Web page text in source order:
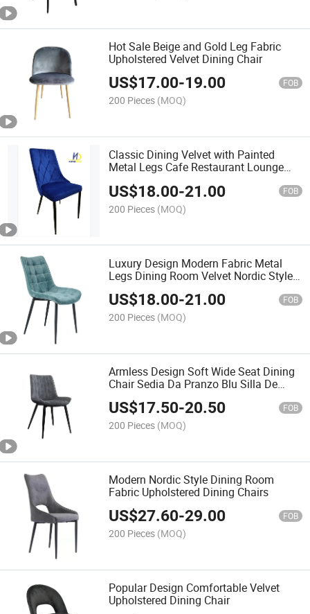
Hot Sale Beige and Gold Leg Fabric
Upholstered Velvet Dining Chair
US$17.00-19.00 FOB
200 Pieces (MOQ)
Classic Dining Velvet with Painted
Metal Legs Cafe Restaurant Lounge
US$18.00-21.00 FOB
200 Pieces (MOQ)
Luxury Design Modern Fabric Metal
Legs Dining Room Velvet Nordic Style
Chair
US$18.00-21.00 FOB
200 Pieces (MOQ)
Armless Design Soft Wide Seat Dining
Chair Sedia Da Pranzo Blu Silla De
Comedor Azul
US$17.50-20.50 FOB
200 Pieces (MOQ)
Modern Nordic Style Dining Room
Fabric Upholstered Dining Chairs
US$27.60-29.00 FOB
200 Pieces (MOQ)
Popular Design Comfortable Velvet
Upholstered Dining Chair